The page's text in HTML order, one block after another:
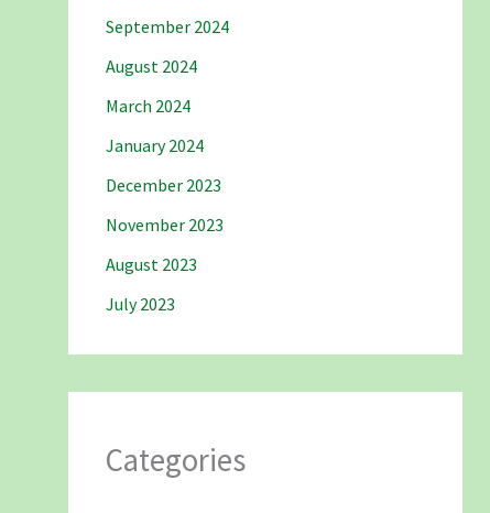
September 2024
August 2024
March 2024
January 2024
December 2023
November 2023
August 2023
July 2023
Categories